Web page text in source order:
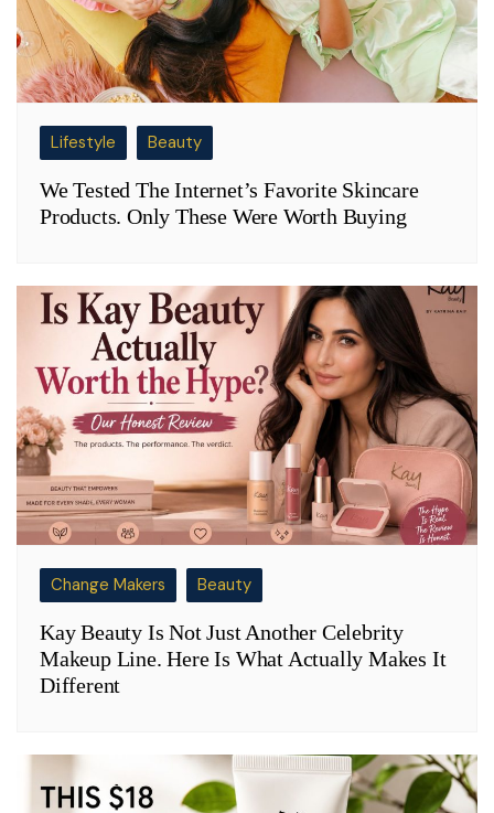
Lifestyle Beauty
We Tested The Internet’s Favorite Skincare
Products. Only These Were Worth Buying
Change Makers Beauty
Kay Beauty Is Not Just Another Celebrity
Makeup Line. Here Is What Actually Makes It
Different